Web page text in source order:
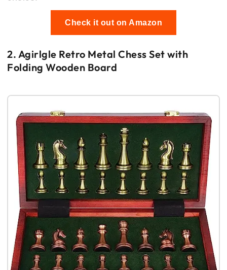
Check it out on Amazon
2. Agirlgle Retro Metal Chess Set with
Folding Wooden Board